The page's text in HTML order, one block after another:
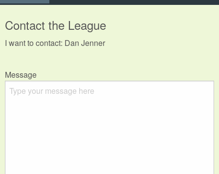
Contact the League
I want to contact: Dan Jenner
Message